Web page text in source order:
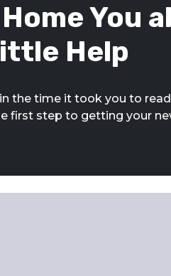
You
Help
the time it took you to
first step to getting your